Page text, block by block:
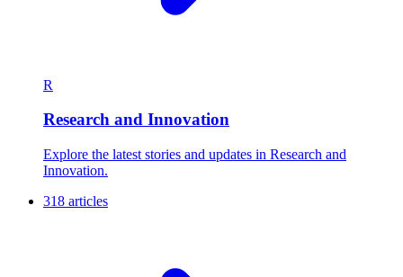
R
Research and Innovation
Explore the latest stories and updates in Research and
Innovation.
318 articles